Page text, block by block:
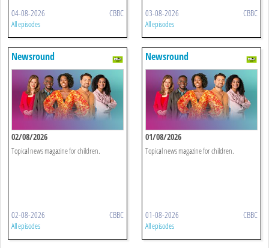
04-08-2026 CBBC
All episodes
03-08-2026 CBBC
All episodes
Newsround
02/08/2026
Topical news magazine for children.
02-08-2026 CBBC
All episodes
Newsround
01/08/2026
Topical news magazine for children.
01-08-2026 CBBC
All episodes